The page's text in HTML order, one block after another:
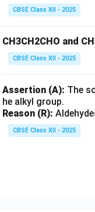
CBSE Class XII - 2025
CH3CH2CHO and
CBSE Class XII - 2025
Assertion (A): The
he alkyl group.
Reason (R):
CBSE Class XII - 2025